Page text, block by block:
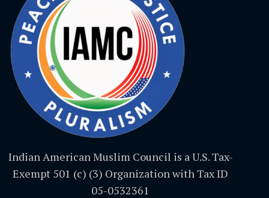
Indian American Muslim Council is a U.S. Tax-
Exempt 501 (c) (3) Organization with Tax ID
05-0532361